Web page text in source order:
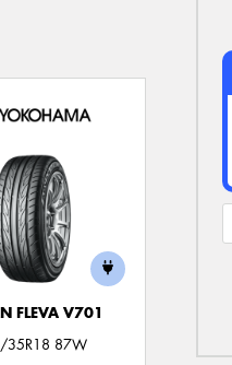
FLEVA V701
35R18 87W